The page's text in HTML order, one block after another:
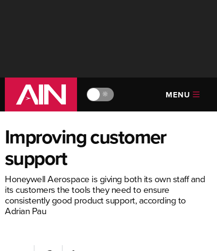
🔆 MENU
Improving customer
support
Honeywell Aerospace is giving both its own staff and
its customers the tools they need to ensure
consistently good product support, according to
Adrian Pau